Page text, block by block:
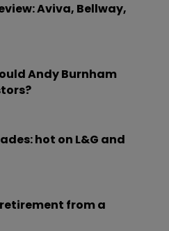
Aviva, Bellway,
Andy Burnham
hot on L&G and
from a